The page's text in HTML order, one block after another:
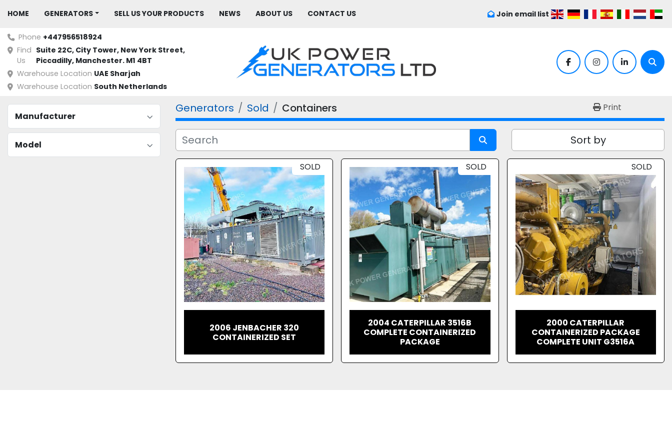
HOME GENERATORS NEWS
SELL US YOUR PRODUCTS ABOUT US CONTACT US Join email list
Phone +447956518924
Find
Us
Suite 22C, City Tower, New York Street,
Piccadilly, Manchester. M1 4BT
Warehouse Location UAE Sharjah
Warehouse Location South Netherlands
facebookinstagramlinkedin
Manufacturer
Model
Generators Sold Containers Print
Sort by
SOLD
2006 JENBACHER 320
CONTAINERIZED SET
SOLD
2004 CATERPILLAR 3516B
COMPLETE CONTAINERIZED
PACKAGE
SOLD
2000 CATERPILLAR
CONTAINERIZED PACKAGE
COMPLETE UNIT G3516A